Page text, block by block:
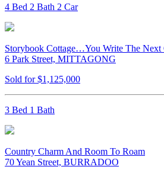
4 Bed 2 Bath 2 Car
Storybook Cottage…You Write The Next
6 Park Street, MITTAGONG
Sold for $1,125,000
3 Bed 1 Bath
Country Charm And Room To Roam
70 Yean Street, BURRADOO